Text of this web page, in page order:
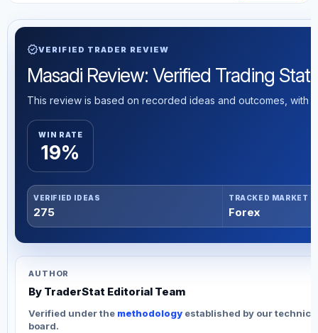
verifiedVERIFIED TRADER REVIEW
Masadi Review: Verified Trading
This review is based on recorded ideas and outcomes, with
WIN RATE
19%
VERIFIED IDEAS
275
TRACKED MARKET
Forex
AUTHOR
By TraderStat Editorial Team
Verified under the methodology established by our
board.